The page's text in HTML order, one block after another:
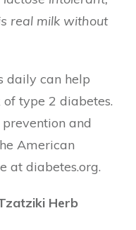
real milk without
daily can help
type 2 diabetes.
and
American
at diabetes.org.
Herb